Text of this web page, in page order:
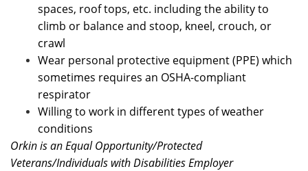
spaces, roof tops, etc. including the ability to
climb or balance and stoop, kneel, crouch, or
crawl
Wear personal protective equipment (PPE) which
sometimes requires an OSHA-compliant
respirator
Willing to work in different types of weather
conditions
Orkin is an Equal Opportunity/Protected
Veterans/Individuals with Disabilities Employer